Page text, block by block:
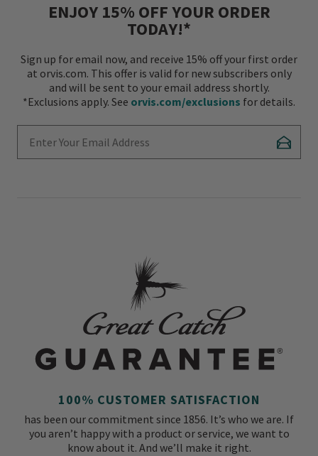
ENJOY 15% OFF YOUR ORDER
TODAY!*
Sign up for email now, and receive 15% off your first order
at orvis.com. This offer is valid for new subscribers only
and will be sent to your email address shortly.
*Exclusions apply. See orvis.com/exclusions for details.
100% CUSTOMER SATISFACTION
has been our commitment since 1856. It’s who we are. If
you aren’t happy with a product or service, we want to
know about it. And we’ll make it right.